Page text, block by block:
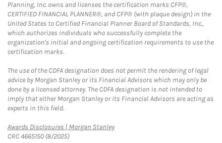
Planning, Inc. owns and licenses the certification marks CFP®,
CERTIFIED FINANCIAL PLANNER®, and CFP® (with plaque design) in the
United States to Certified Financial Planner Board of Standards, Inc.,
which authorizes individuals who successfully complete the
organization's initial and ongoing certification requirements to use the
certification marks.
The use of the CDFA designation does not permit the rendering of legal
advice by Morgan Stanley or its Financial Advisors which may only be
done by a licensed attorney. The CDFA designation is not intended to
imply that either Morgan Stanley or its Financial Advisors are acting as
experts in this field.
Awards Disclosures | Morgan StanleyLink Opens in New Tab
CRC 4665150 (8/2025)